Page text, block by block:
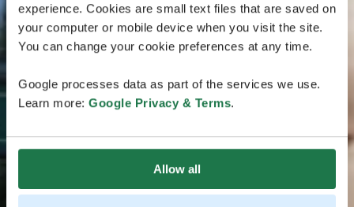
experience. Cookies are small text files that are saved on
your computer or mobile device when you visit the site.
You can change your cookie preferences at any time.
Google processes data as part of the services we use.
Learn more: Google Privacy & Terms.
Allow all